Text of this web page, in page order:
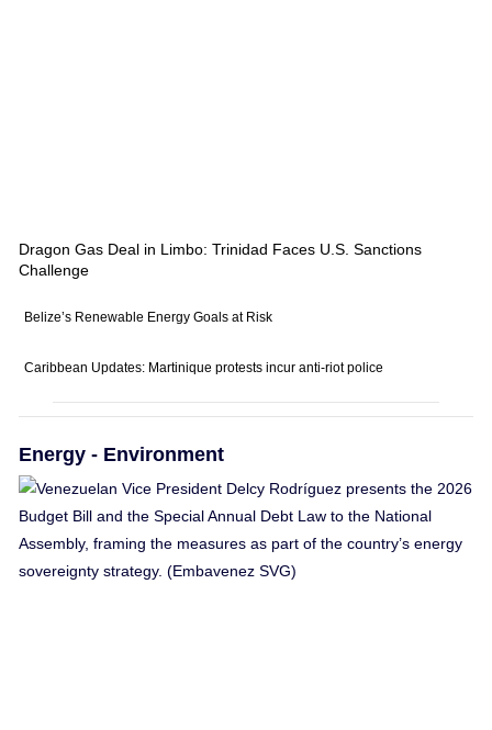
Dragon Gas Deal in Limbo: Trinidad Faces U.S. Sanctions
Challenge
Belize’s Renewable Energy Goals at Risk
Caribbean Updates: Martinique protests incur anti-riot police
Energy - Environment